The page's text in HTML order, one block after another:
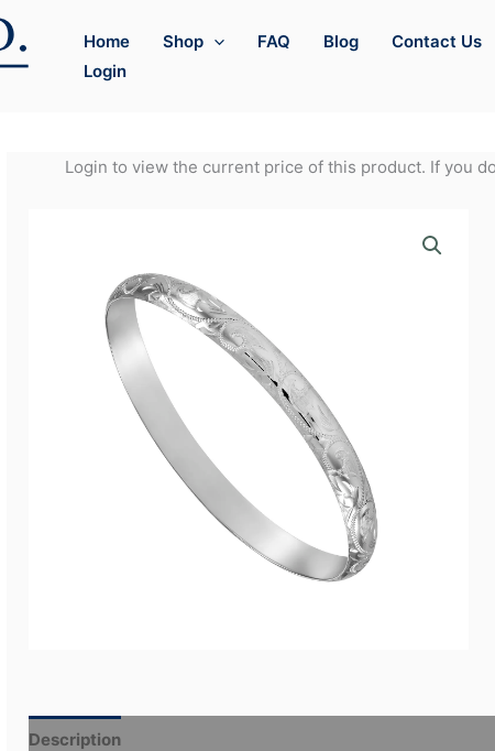
Home Shop FAQ Blog Contact Us
Login
Login to view the current price of this product. If you
Description